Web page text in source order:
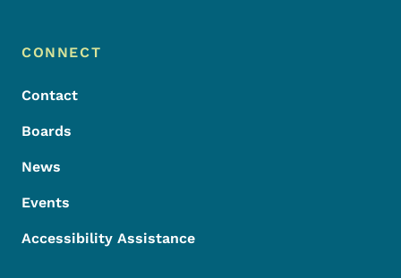
Footer Menu
Footer
CONNECT
Contact
Boards
News
Events
Accessibility Assistance